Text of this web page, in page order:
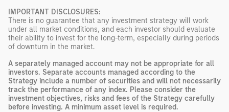
IMPORTANT DISCLOSURES:
There is no guarantee that any investment strategy will work
under all market conditions, and each investor should evaluate
their ability to invest for the long-term, especially during periods
of downturn in the market.
A separately managed account may not be appropriate for all
investors. Separate accounts managed according to the
Strategy include a number of securities and will not necessarily
track the performance of any index. Please consider the
investment objectives, risks and fees of the Strategy carefully
before investing. A minimum asset level is required.